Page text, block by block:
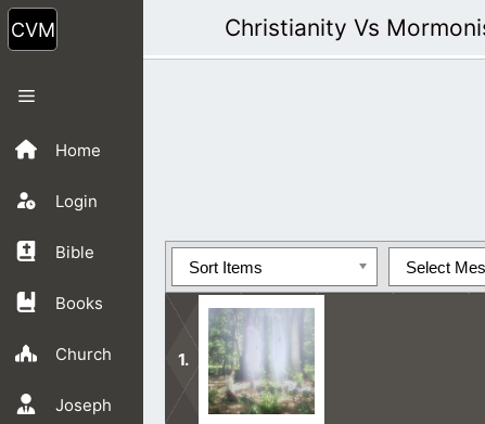
Skip
to
content
Home
Login
Bible
Books
Church
Joseph
Menu
Christianity Vs
Sort Items Select